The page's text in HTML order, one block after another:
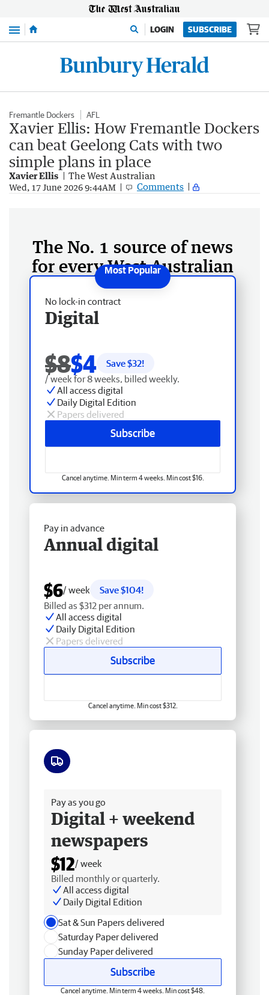
Menu LOGIN SUBSCRIBE
Fremantle Dockers AFL
Xavier Ellis: How Fremantle Dockers
can beat Geelong Cats with two
simple plans in place
Xavier Ellis The West Australian
Wed, 17 June 2026 9:44AM Comments
The No. 1 source of news
for every West Australian
No lock-in contract
Digital
$8$4 Save $32!
/ week for 8 weeks, billed weekly.
All access digital
Daily Digital Edition
Papers delivered
Subscribe
Cancel anytime. Min term 4 weeks. Min cost $16.
Pay in advance
Annual digital
$6/ week
Save $104!
Billed as $312 per annum.
All access digital
Daily Digital Edition
Papers delivered
Subscribe
Cancel anytime. Min cost $312.
Pay as you go
Digital + weekend
newspapers
$12/ week
Billed monthly or quarterly.
All access digital
Daily Digital Edition
Sat & Sun Papers delivered
Saturday Paper delivered
Sunday Paper delivered
Subscribe
Cancel anytime. Min term 4 weeks. Min cost $48.